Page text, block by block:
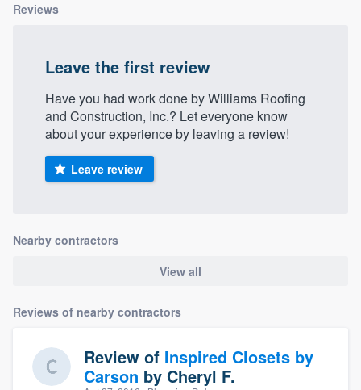
Reviews
Leave the first review
Have you had work done by Williams Roofing
and Construction, Inc.? Let everyone know
about your experience by leaving a review!
Leave review
Nearby contractors
View all
Reviews of nearby contractors
Review of Inspired Closets by
Carson by Cheryl F.